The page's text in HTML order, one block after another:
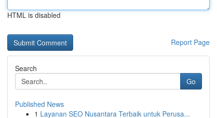
HTML is disabled
Report Page
Search
Go
Published News
1 Layanan SEO Nusantara Terbaik untuk Perusa...